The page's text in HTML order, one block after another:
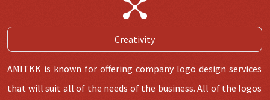
Creativity
AMITKK is known for offering company logo design services
that will suit all of the needs of the business. All of the logos